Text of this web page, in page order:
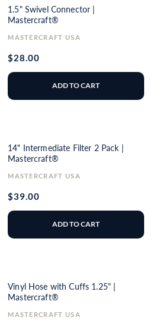
1.5" Swivel Connector |
Mastercraft®
Vendor:
MASTERCRAFT USA
Regular
price
$28.00
ADD TO CART
14" Intermediate Filter 2 Pack |
Mastercraft®
Vendor:
MASTERCRAFT USA
Regular
price
$39.00
ADD TO CART
Vinyl Hose with Cuffs 1.25" |
Mastercraft®
Vendor:
MASTERCRAFT USA